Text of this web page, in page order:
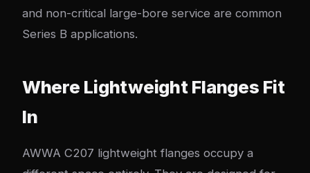
and non-critical large-bore service are common
Series B applications.
Where Lightweight Flanges Fit
In
AWWA C207 lightweight flanges occupy a